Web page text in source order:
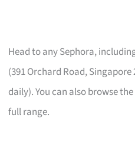
Head to any Sephora,
(391 Orchard Road,
daily). You can also browse the
full range.